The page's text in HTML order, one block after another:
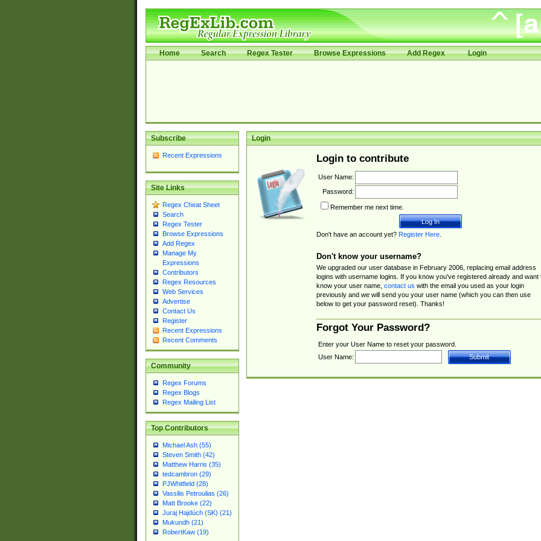
Home Search Regex Tester Browse Expressions Add Regex Login
Subscribe
Recent Expressions
Site Links
Regex Cheat Sheet
Search
Regex Tester
Browse Expressions
Add Regex
Manage My
Expressions
Contributors
Regex Resources
Web Services
Advertise
Contact Us
Register
Recent Expressions
Recent Comments
Community
Regex Forums
Regex Blogs
Regex Mailing List
Top Contributors
Michael Ash (55)
Steven Smith (42)
Matthew Harris (35)
tedcambron (29)
PJWhitfield (28)
Vassilis Petroulias (26)
Matt Brooke (22)
Juraj Hajdúch (SK) (21)
Mukundh (21)
RobertKaw (19)
Login
Login to contribute
User Name:
Password:
Remember me next time.
Don't have an account yet? Register Here.
Don't know your username?
We upgraded our user database in February 2006, replacing email address
logins with username logins. If you know you've registered already and want
know your user name, contact us with the email you used as your login
previously and we will send you your user name (which you can then use
below to get your password reset). Thanks!
Forgot Your Password?
Enter your User Name to reset your password.
User Name: